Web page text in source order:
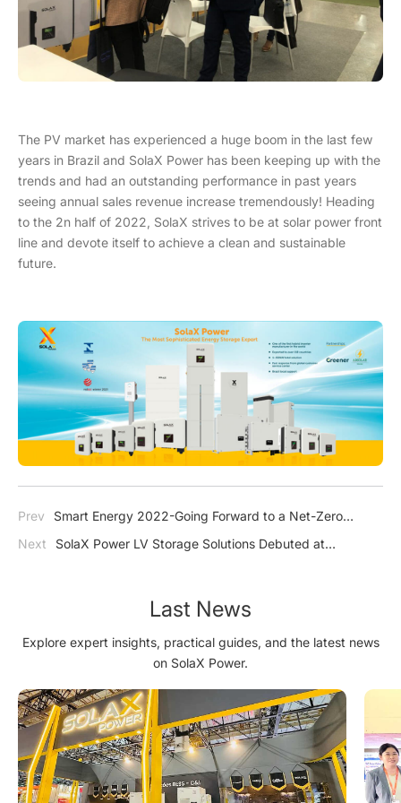
The PV market has experienced a huge boom in the last few
years in Brazil and SolaX Power has been keeping up with the
trends and had an outstanding performance in past years
seeing annual sales revenue increase tremendously! Heading
to the 2n half of 2022, SolaX strives to be at solar power front
line and devote itself to achieve a clean and sustainable
future.
Prev
Smart Energy 2022-Going Forward to a Net-Zero
Future
Next
SolaX Power LV Storage Solutions Debuted at
Last News
Explore expert insights, practical guides, and the latest news
on SolaX Power.